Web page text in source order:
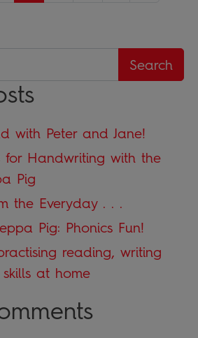
with Peter and Jane!
for Handwriting with the
Pig
the Everyday . . .
Pig: Phonics Fun!
reading, writing
at home